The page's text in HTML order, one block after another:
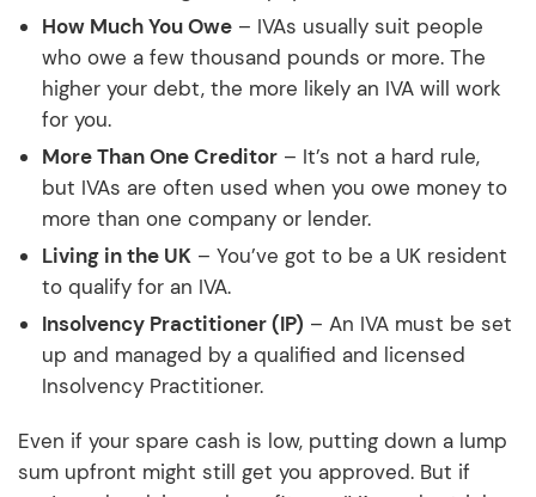
How Much You Owe – IVAs usually suit people
who owe a few thousand pounds or more. The
higher your debt, the more likely an IVA will work
for you.
More Than One Creditor – It’s not a hard rule,
but IVAs are often used when you owe money to
more than one company or lender.
Living in the UK – You’ve got to be a UK resident
to qualify for an IVA.
Insolvency Practitioner (IP) – An IVA must be set
up and managed by a qualified and licensed
Insolvency Practitioner.
Even if your spare cash is low, putting down a lump
sum upfront might still get you approved. But if